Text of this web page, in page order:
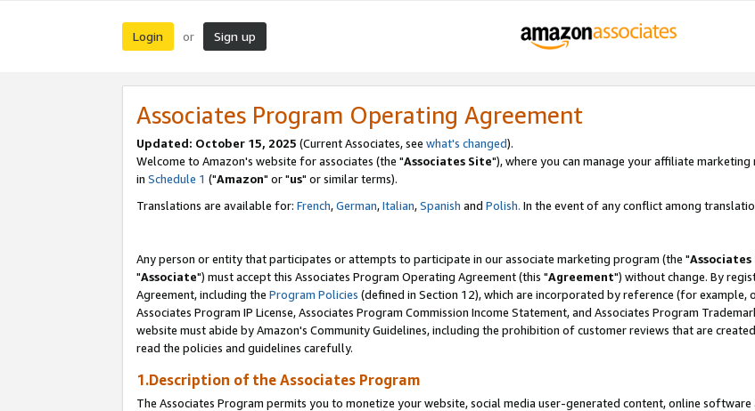
Login or Sign up
Associates Program Operating Agreement
Updated: October 15, 2025 (Current Associates, see what's changed).
Welcome to Amazon's website for associates (the "Associates Site"), where you can manage your affiliate
in Schedule 1 ("Amazon" or "us" or similar terms).
Translations are available for: French,German,Italian,Spanish and Polish. In the event of any conflict among
Any person or entity that participates or attempts to participate in our associate marketing program (the "Associates
"Associate") must accept this Associates Program Operating Agreement (this "Agreement") without change. By
Agreement, including the Program Policies (defined in Section 12), which are incorporated by reference (for example,
Associates Program IP License, Associates Program Commission Income Statement, and Associates Program
website must abide by Amazon's Community Guidelines, including the prohibition of customer reviews that are
read the policies and guidelines carefully.
1.Description of the Associates Program
The Associates Program permits you to monetize your website, social media user-generated content, online